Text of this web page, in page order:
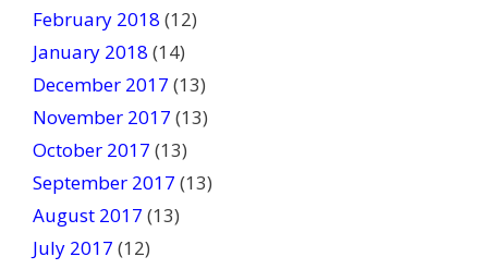
February 2018 (12)
January 2018 (14)
December 2017 (13)
November 2017 (13)
October 2017 (13)
September 2017 (13)
August 2017 (13)
July 2017 (12)